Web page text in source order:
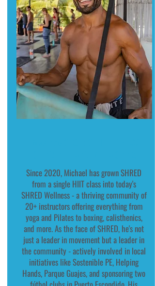
Since 2020, Michael has grown SHRED
from a single HIIT class into today's
SHRED Wellness - a thriving community of
20+ instructors offering everything from
yoga and Pilates to boxing, calisthenics,
and more. As the face of SHRED, he's not
just a leader in movement but a leader in
the community - actively involved in local
initiatives like Sostenible PE, Helping
Hands, Parque Guajes, and sponsoring two